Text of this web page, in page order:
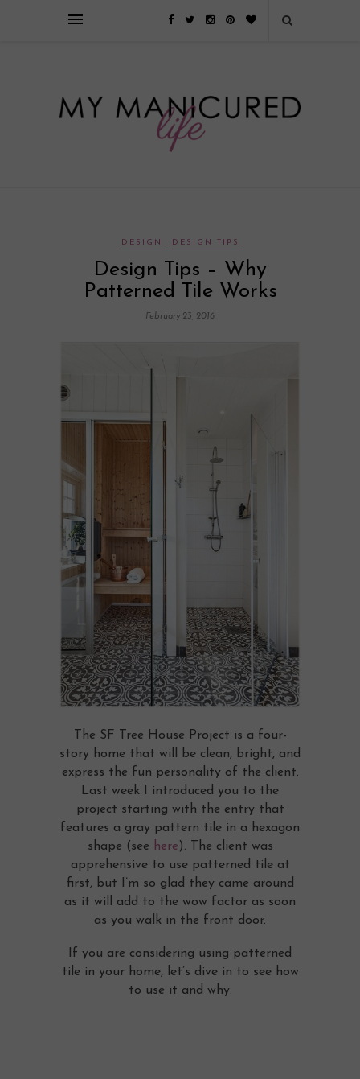
преимуществом которого является значительная экономия времени. Для
DESIGN DESIGN TIPS
Design Tips – Why
Patterned Tile Works
February 23, 2016
The SF Tree House Project is a four-
story home that will be clean, bright, and
express the fun personality of the client.
Last week I introduced you to the
project starting with the entry that
features a gray pattern tile in a hexagon
shape (see here). The client was
apprehensive to use patterned tile at
first, but I’m so glad they came around
as it will add to the wow factor as soon
as you walk in the front door.
If you are considering using patterned
tile in your home, let’s dive in to see how
to use it and why.